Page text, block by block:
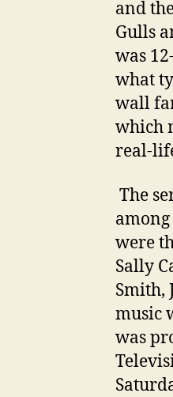
and
Gulls
was
what
wall
which
real-
The
were
Sally
Smith,
music
was